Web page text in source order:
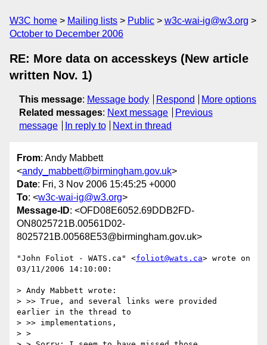
W3C home Mailing lists Public
w3c-wai-ig@w3.org
October to December 2006
RE: More data on accesskeys (New article
written Nov. 1)
This message: Message body Respond
More options
Related messages: Next message
Previous
message
In reply to Next in thread
From: Andy Mabbett
<andy_mabbett@birmingham.gov.uk>
Date: Fri, 3 Nov 2006 15:45:25 +0000
To: <w3c-wai-ig@w3.org>
Message-ID: <OFD08E6052.69DDB2FD-
ON8025721B.00561D02-
8025721B.00568E53@birmingham.gov.uk>
"John Foliot - WATS.ca" <foliot@wats.ca> wrote on
03/11/2006 14:10:00:
> Andy Mabbett wrote:
> >> True, and several links were provided
earlier in the thread to
> >> implementations,
> >